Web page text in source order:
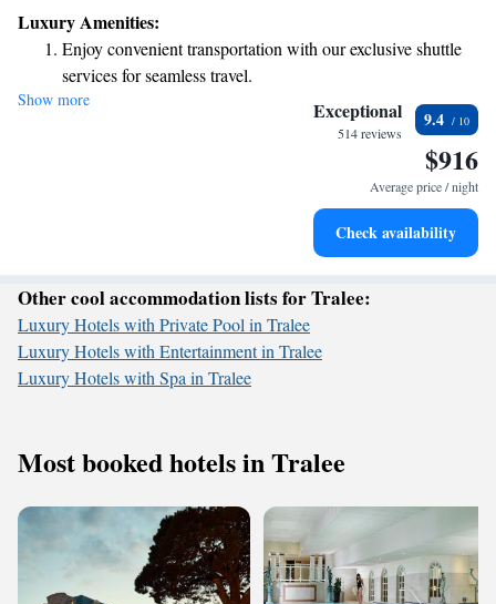
throughout the property to stay connected. We strive to make your visit
enjoyable and memorable.
Luxury Amenities:
Enjoy convenient transportation with our exclusive shuttle
services for seamless travel.
Keep active with a range of sports and activities designed
Savor gourmet dishes at an exquisite restaurant without ever
Delight in premium entertainment options that ensure fun-
Show more Exceptional
514 reviews
9.4
$916
Average price / night
Check availability
Other cool accommodation lists for Tralee:
Luxury Hotels with Private Pool in Tralee
Luxury Hotels with Entertainment in Tralee
Luxury Hotels with Spa in Tralee
Most booked hotels in Tralee